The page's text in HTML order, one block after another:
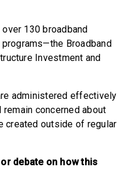
130 broadband
Broadband
Investment and
administered effectively
concerned about
created outside of regular
debate on how this